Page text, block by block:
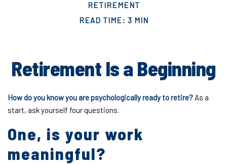
RETIREMENT
READ TIME: 3 MIN
Retirement Is a Beginning
How do you know you are psychologically ready to retire? As a
start, ask yourself four questions.
One, is your work
meaningful?